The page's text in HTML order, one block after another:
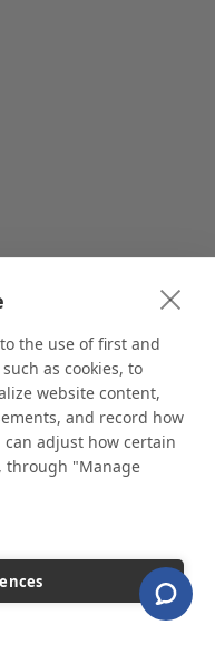
the use of first and
as cookies, to
website content,
and record how
adjust how certain
through "Manage
supplier of stock and
businesses of all sizes,
than 10,000 retail
the same exceptional
more than a million stock
We are committed to
merchandise.
from our trusted global
Map|Ecommerce Shopping Cart